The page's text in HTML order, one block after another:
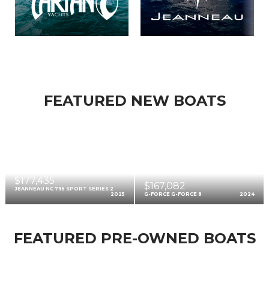
FEATURED NEW BOATS
$177,435
JEANNEAU NC 795 SPORT SERIES 2
2025
$167,082
G-FORCE G-FORCE 8 2024
FEATURED PRE-OWNED BOATS